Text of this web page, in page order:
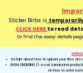
Details about how to upload your files are
RUSH ORDERING (1 week turnaround
on how to order
Sticker Birbs is
CLICK HERE to read
Or find the away details